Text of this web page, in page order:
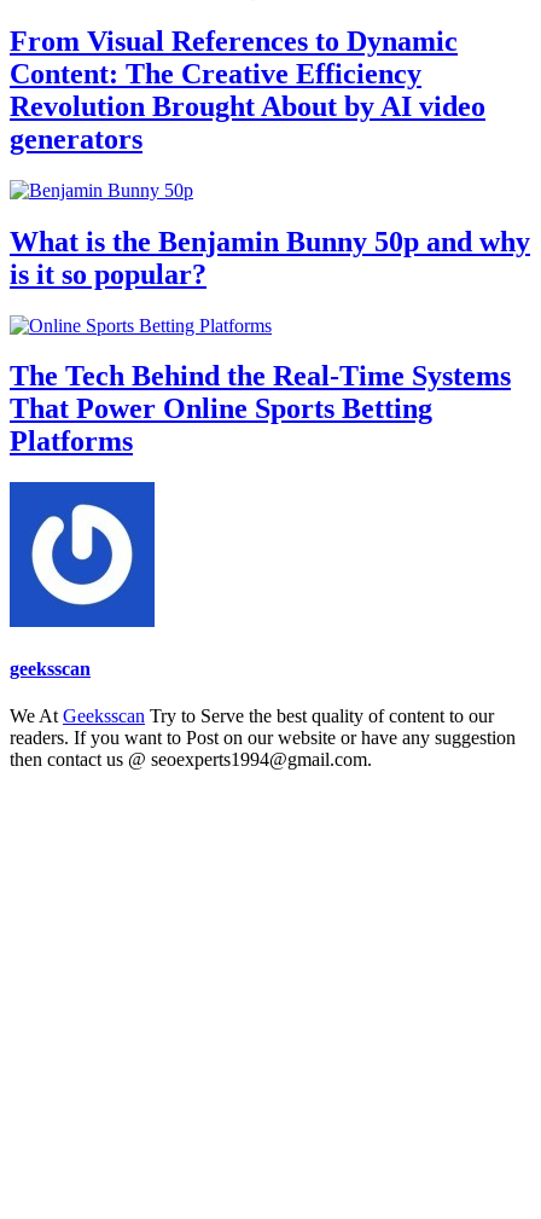
From Visual References to Dynamic
Content: The Creative Efficiency
Revolution Brought About by AI video
generators
What is the Benjamin Bunny 50p and why
is it so popular?
The Tech Behind the Real-Time Systems
That Power Online Sports Betting
Platforms
geeksscan
We At Geeksscan Try to Serve the best quality of content to our
readers. If you want to Post on our website or have any suggestion
then contact us @ seoexperts1994@gmail.com.